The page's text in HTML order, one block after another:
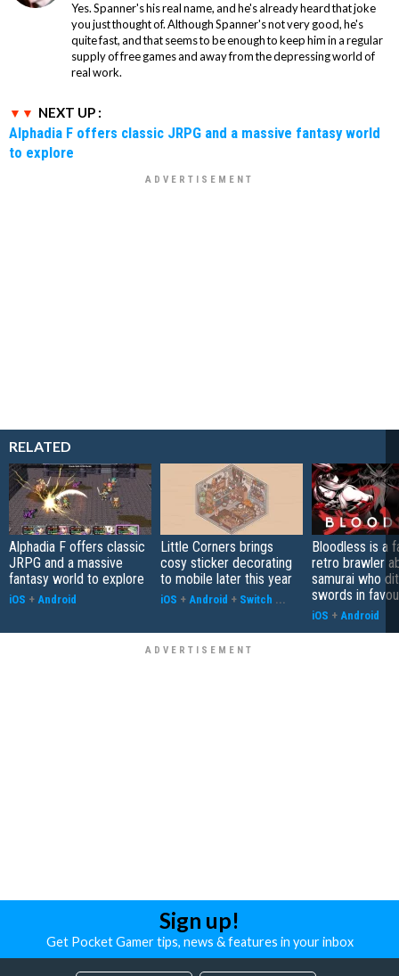
Yes. Spanner's his real name, and he's already heard that joke
you just thought of. Although Spanner's not very good, he's
quite fast, and that seems to be enough to keep him in a regular
supply of free games and away from the depressing world of
real work.
NEXT UP :
Alphadia F offers classic JRPG and a massive fantasy world
to explore
RELATED
Alphadia F offers classic
JRPG and a massive
fantasy world to explore
iOS + Android
Little Corners brings
cosy sticker decorating
to mobile later this year
iOS + Android + Switch ...
Bloodless is a
retro brawler
samurai who
swords in
iOS + Android
Sign up!
Get Pocket Gamer tips, news & features in your inbox